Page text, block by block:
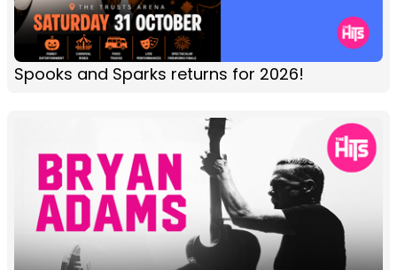
Spooks and Sparks returns for 2026!